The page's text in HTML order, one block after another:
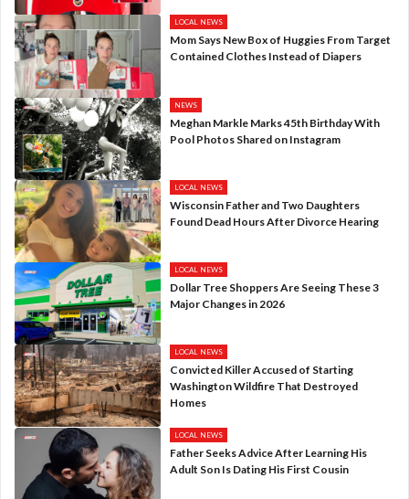
LOCAL NEWS
Mom Says New Box of Huggies From Target
Contained Clothes Instead of Diapers
NEWS
Meghan Markle Marks 45th Birthday With
Pool Photos Shared on Instagram
LOCAL NEWS
Wisconsin Father and Two Daughters
Found Dead Hours After Divorce Hearing
LOCAL NEWS
Dollar Tree Shoppers Are Seeing These 3
Major Changes in 2026
LOCAL NEWS
Convicted Killer Accused of Starting
Washington Wildfire That Destroyed
Homes
LOCAL NEWS
Father Seeks Advice After Learning His
Adult Son Is Dating His First Cousin